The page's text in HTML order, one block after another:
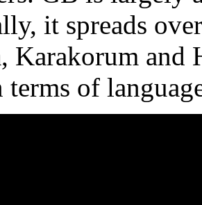
it spreads
Karakorum and
terms of